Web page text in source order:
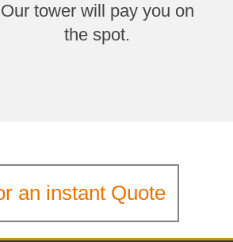
Our tower will pay you on
the spot.
an instant Quote